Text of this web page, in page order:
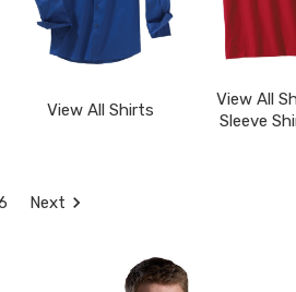
View All Shirts
View All
Sleeve
Next